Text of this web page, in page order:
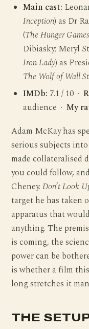
Main cast:
Inception) as Dr
(The Hunger
Dibiasky; Meryl
Iron Lady) as
The Wolf of Wall
IMDb: 7.1 / 10 ·
audience ·My
Adam McKay has
serious subjects
made collateralised
you could follow, and
Cheney.Don’t Look
target he has taken
apparatus that
anything. The
is coming, the
power can be
is whether a film
long stretches it
THE